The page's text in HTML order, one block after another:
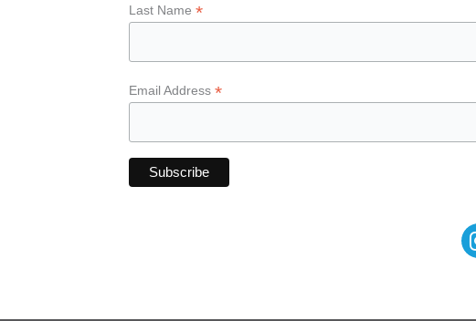
Last Name*
Email Address*